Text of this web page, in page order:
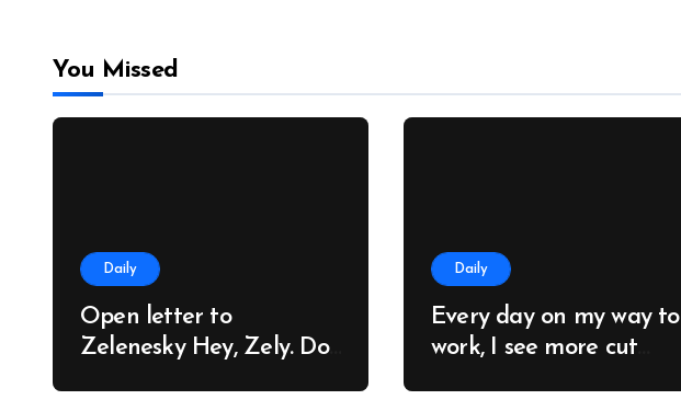
You Missed
Daily
Open letter to
Zelenesky Hey, Zely. Do
Daily
Every day on my way to
work, I see more cut